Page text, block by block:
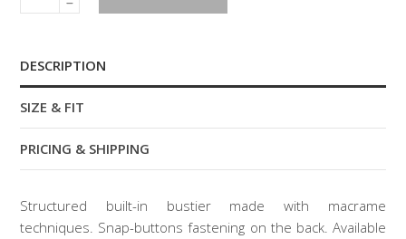
DESCRIPTION
SIZE & FIT
PRICING & SHIPPING
Structured built-in bustier made with macrame
techniques. Snap-buttons fastening on the back. Available